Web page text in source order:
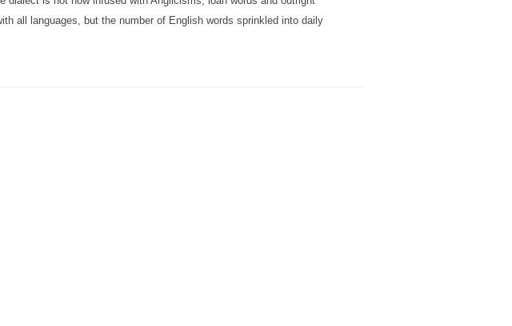
all languages, but the number of English words sprinkled into daily